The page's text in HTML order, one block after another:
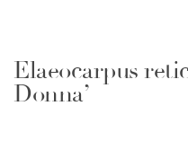
Elaeocarpus
Donna’